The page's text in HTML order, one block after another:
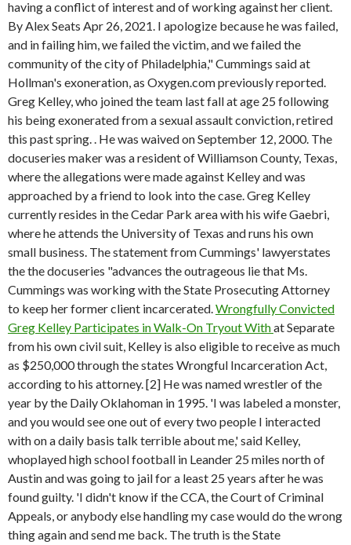
having a conflict of interest and of working against her client.
By Alex Seats Apr 26, 2021. I apologize because he was failed,
and in failing him, we failed the victim, and we failed the
community of the city of Philadelphia," Cummings said at
Hollman's exoneration, as Oxygen.com previously reported.
Greg Kelley, who joined the team last fall at age 25 following
his being exonerated from a sexual assault conviction, retired
this past spring. . He was waived on September 12, 2000. The
docuseries maker was a resident of Williamson County, Texas,
where the allegations were made against Kelley and was
approached by a friend to look into the case. Greg Kelley
currently resides in the Cedar Park area with his wife Gaebri,
where he attends the University of Texas and runs his own
small business. The statement from Cummings' lawyerstates
the the docuseries "advances the outrageous lie that Ms.
Cummings was working with the State Prosecuting Attorney
to keep her former client incarcerated.Wrongfully Convicted
Greg Kelley Participates in Walk-On Tryout Withat Separate
from his own civil suit, Kelley is also eligible to receive as much
as $250,000 through the states Wrongful Incarceration Act,
according to his attorney. [2] He was named wrestler of the
year by the Daily Oklahoman in 1995. 'I was labeled a monster,
and you would see one out of every two people I interacted
with on a daily basis talk terrible about me,' said Kelley,
whoplayed high school football in Leander 25 miles north of
Austin and was going to jail for a least 25 years after he was
found guilty. 'I didn't know if the CCA, the Court of Criminal
Appeals, or anybody else handling my case would do the wrong
thing again and send me back. The truth is the State